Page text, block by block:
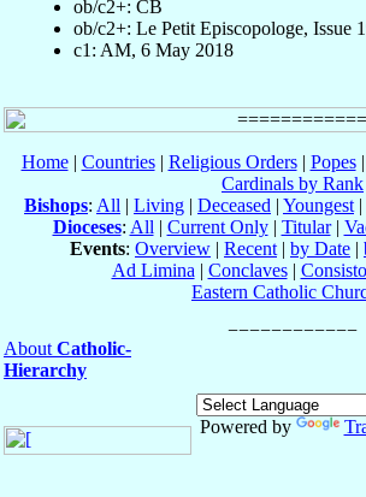
ob/c2+: CB
ob/c2+: Le Petit Episcopologe, Issue
c1: AM, 6 May 2018
Home| Countries| Religious Orders| Popes|
Cardinals by Rank
Bishops: All | Living | Deceased | Youngest |
Dioceses: All | Current Only| Titular|
Events: Overview | Recent | by Date |
Ad Limina | Conclaves|
Eastern Catholic
About Catholic-
Hierarchy
Powered by